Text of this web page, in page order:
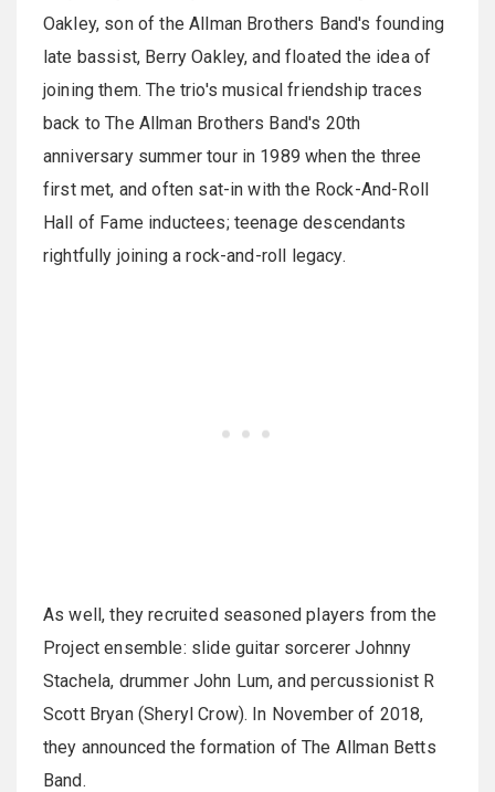
Oakley, son of the Allman Brothers Band's founding
late bassist, Berry Oakley, and floated the idea of
joining them. The trio's musical friendship traces
back to The Allman Brothers Band's 20th
anniversary summer tour in 1989 when the three
first met, and often sat-in with the Rock-And-Roll
Hall of Fame inductees; teenage descendants
rightfully joining a rock-and-roll legacy.
As well, they recruited seasoned players from the
Project ensemble: slide guitar sorcerer Johnny
Stachela, drummer John Lum, and percussionist R
Scott Bryan (Sheryl Crow). In November of 2018,
they announced the formation of The Allman Betts
Band.